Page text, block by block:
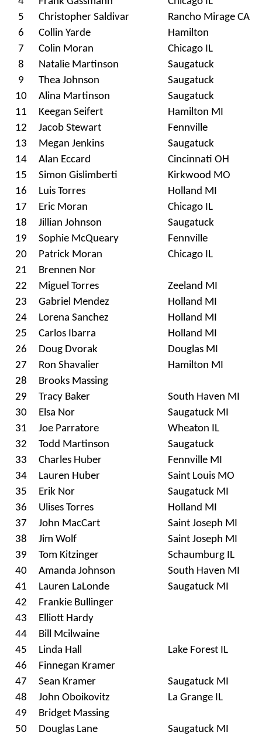
5
Christopher Saldivar
Rancho Mirage CA
6
Collin Yarde
Hamilton
7
Colin Moran
Chicago IL
8
Natalie Martinson
Saugatuck
9
Thea Johnson
Saugatuck
10
Alina Martinson
Saugatuck
11
Keegan Seifert
Hamilton MI
12
Jacob Stewart
Fennville
13
Megan Jenkins
Saugatuck
14
Alan Eccard
Cincinnati OH
15
Simon Gislimberti
Kirkwood MO
16
Luis Torres
Holland MI
17
Eric Moran
Chicago IL
18
Jillian Johnson
Saugatuck
19
Sophie McQueary
Fennville
20
Patrick Moran
Chicago IL
21
Brennen Nor
22
Miguel Torres
Zeeland MI
23
Gabriel Mendez
Holland MI
24
Lorena Sanchez
Holland MI
25
Carlos Ibarra
Holland MI
26
Doug Dvorak
Douglas MI
27
Ron Shavalier
Hamilton MI
28
Brooks Massing
29
Tracy Baker
South Haven MI
30
Elsa Nor
Saugatuck MI
31
Joe Parratore
Wheaton IL
32
Todd Martinson
Saugatuck
33
Charles Huber
Fennville MI
34
Lauren Huber
Saint Louis MO
35
Erik Nor
Saugatuck MI
36
Ulises Torres
Holland MI
37
John MacCart
Saint Joseph MI
38
Jim Wolf
Saint Joseph MI
39
Tom Kitzinger
Schaumburg IL
40
Amanda Johnson
South Haven MI
41
Lauren LaLonde
Saugatuck MI
42
Frankie Bullinger
43
Elliott Hardy
44
Bill Mcilwaine
45
Linda Hall
Lake Forest IL
46
Finnegan Kramer
47
Sean Kramer
Saugatuck MI
48
John Oboikovitz
La Grange IL
49
Bridget Massing
50
Douglas Lane
Saugatuck MI